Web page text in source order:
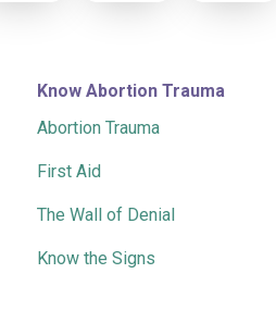
Know Abortion Trauma
Abortion Trauma
First Aid
The Wall of Denial
Know the Signs